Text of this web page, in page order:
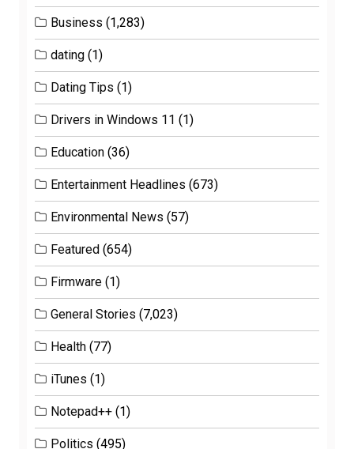
Business (1,283)
dating (1)
Dating Tips (1)
Drivers in Windows 11 (1)
Education (36)
Entertainment Headlines (673)
Environmental News (57)
Featured (654)
Firmware (1)
General Stories (7,023)
Health (77)
iTunes (1)
Notepad++ (1)
Politics (495)